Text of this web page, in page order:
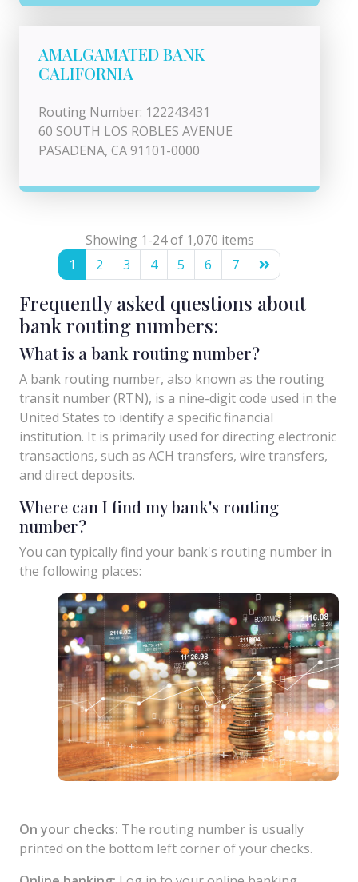
AMALGAMATED BANK
CALIFORNIA
Routing Number: 122243431
60 SOUTH LOS ROBLES AVENUE
PASADENA, CA 91101-0000
Showing 1-24 of 1,070 items
1
2 3 4 5 6 7
Frequently asked questions about
bank routing numbers:
What is a bank routing number?
A bank routing number, also known as the routing
transit number (RTN), is a nine-digit code used in the
United States to identify a specific financial
institution. It is primarily used for directing electronic
transactions, such as ACH transfers, wire transfers,
and direct deposits.
Where can I find my bank's routing
number?
You can typically find your bank's routing number in
the following places:
On your checks: The routing number is usually
printed on the bottom left corner of your checks.